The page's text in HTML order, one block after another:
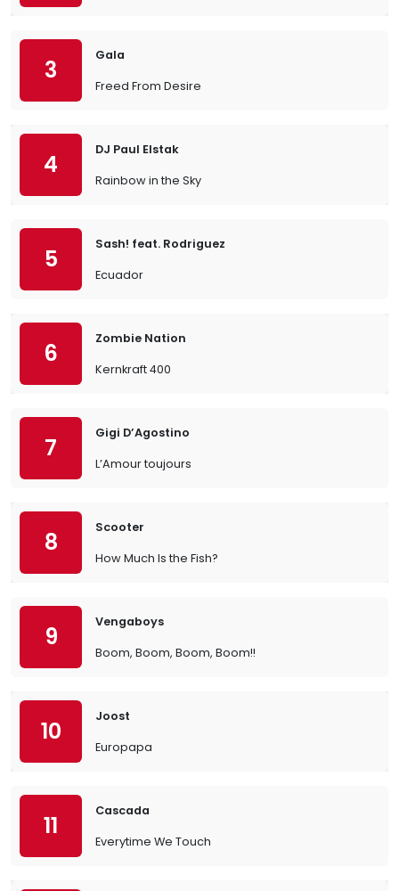
3
Gala
Freed From Desire
4
DJ Paul Elstak
Rainbow in the Sky
5
Sash! feat. Rodriguez
Ecuador
6
Zombie Nation
Kernkraft 400
7
Gigi D’Agostino
L’Amour toujours
8
Scooter
How Much Is the Fish?
9
Vengaboys
Boom, Boom, Boom, Boom!!
10
Joost
Europapa
11
Cascada
Everytime We Touch